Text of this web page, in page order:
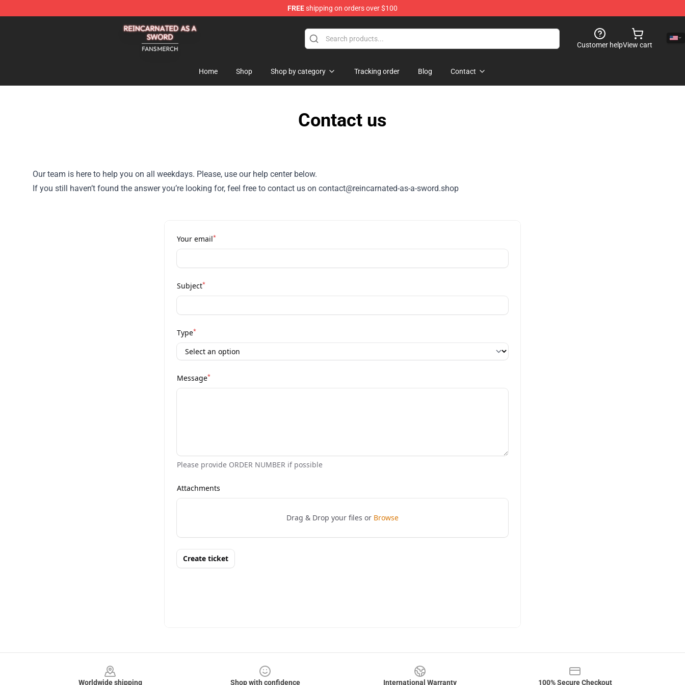
FREEshipping on orders over $100
Reincarnated As A Sword Shop - Official Reincarnated As A Sword Merchandise Store
Customer helpView cart
Home Shop Shop by category Tracking order Blog Contact
Contact us
Our team is here to help you on all weekdays. Please, use our help center below.
If you still haven’t found the answer you’re looking for, feel free to contact us on contact@reincarnated-as-a-sword.shop
Worldwide shipping Shop with confidence International Warranty 100% Secure Checkout